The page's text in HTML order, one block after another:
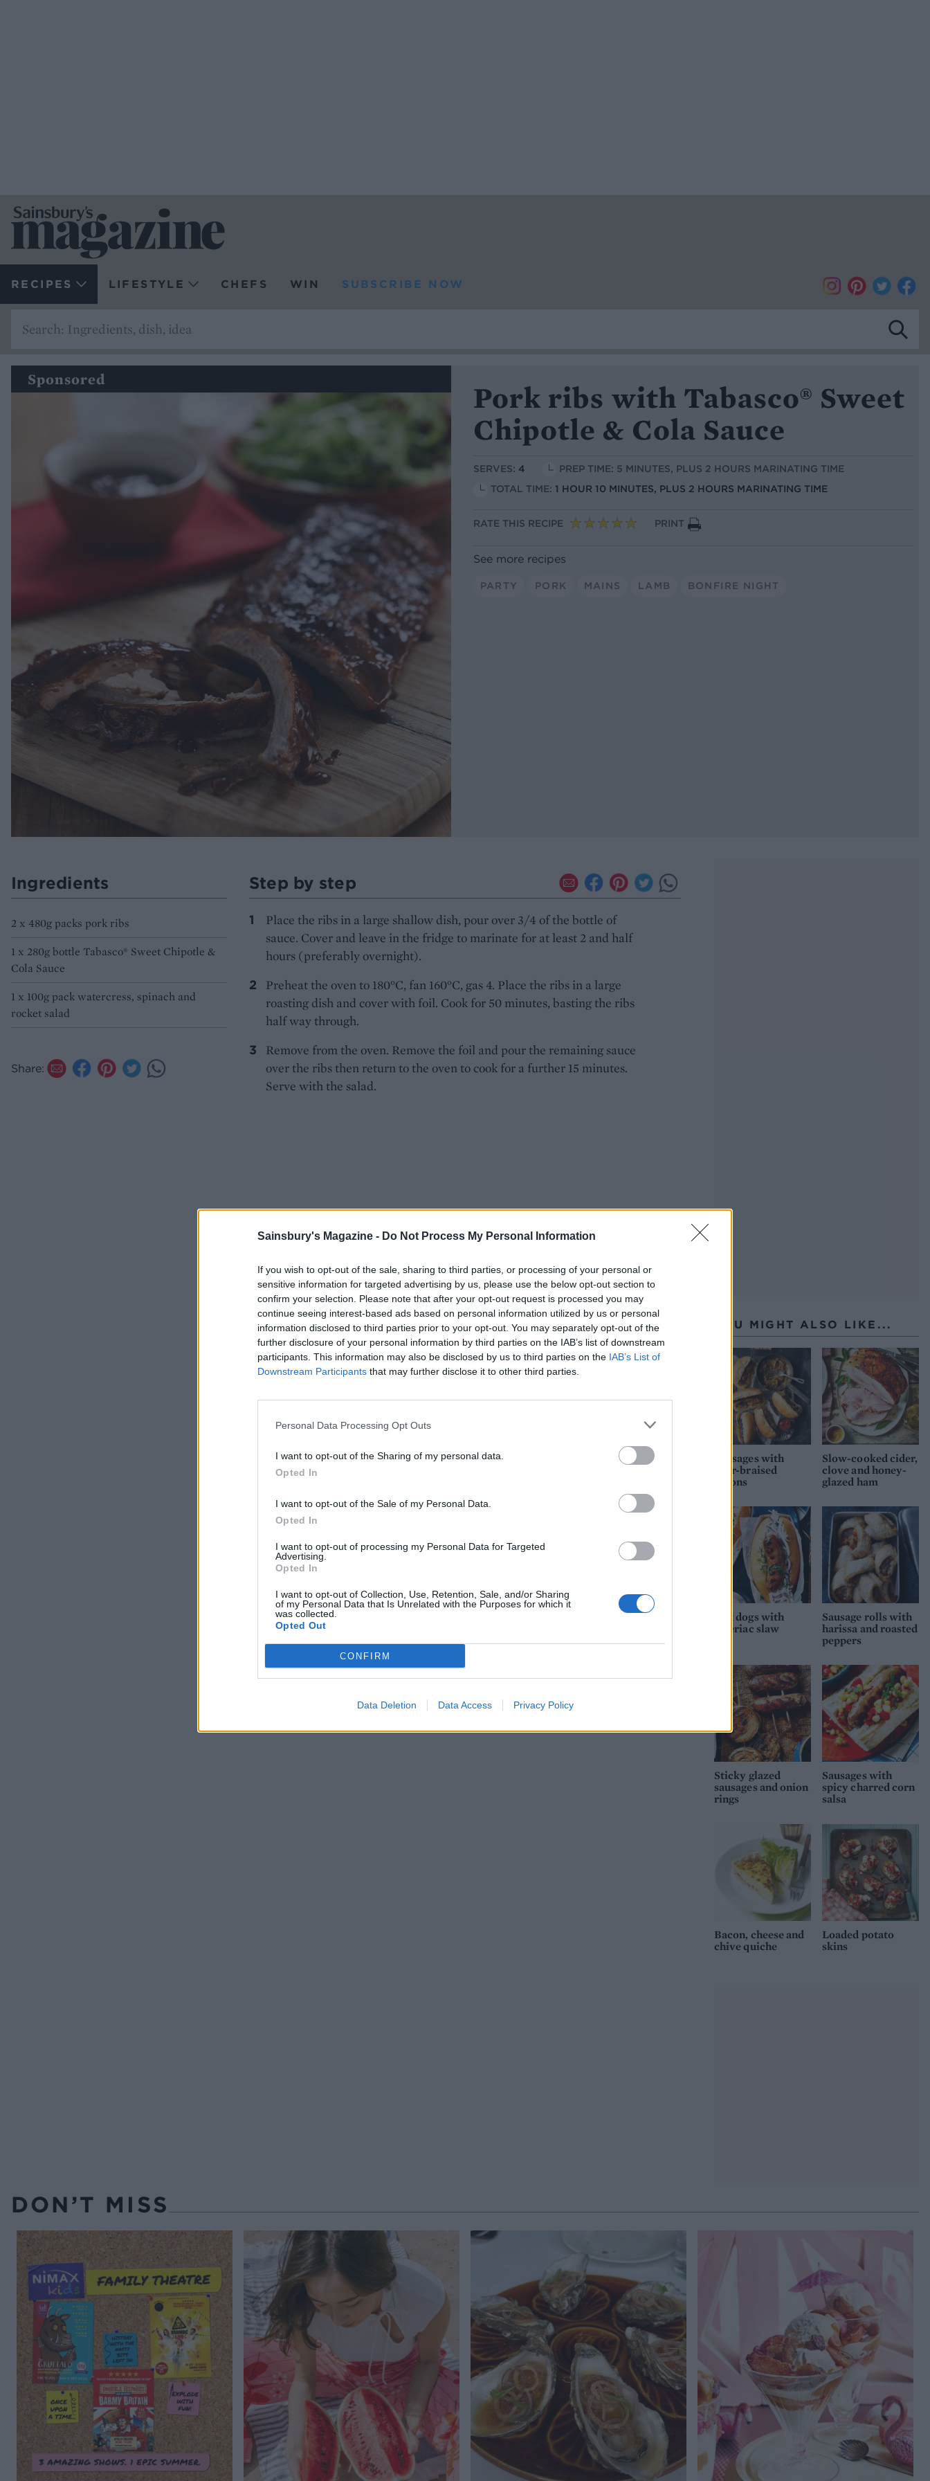
Sainsbury's Magazine - Do Not Process My Personal Information
If you wish to opt-out of the sale, sharing to third parties, or processing of your personal or
sensitive information for targeted advertising by us, please use the below opt-out section to
confirm your selection. Please note that after your opt-out request is processed you may
continue seeing interest-based ads based on personal information utilized by us or personal
information disclosed to third parties prior to your opt-out. You may separately opt-out of the
further disclosure of your personal information by third parties on the IAB’s list of downstream
participants. This information may also be disclosed by us to third parties on the IAB’s List of
Downstream Participants that may further disclose it to other third parties.
Personal Data Processing Opt Outs
I want to opt-out of the Sharing of my personal data.
Opted In
I want to opt-out of the Sale of my Personal Data.
Opted In
I want to opt-out of processing my Personal Data for Targeted
Advertising.
Opted In
I want to opt-out of Collection, Use, Retention, Sale, and/or Sharing
of my Personal Data that Is Unrelated with the Purposes for which it
was collected.
Opted Out
CONFIRM
Data Deletion Data Access Privacy Policy
RECIPES LIFESTYLE CHEFS WIN SUBSCRIBE NOW
Sponsored
Pork ribs with Tabasco® Sweet
Chipotle & Cola Sauce
SERVES: 4
PREP TIME: 5 MINUTES, PLUS 2 HOURS MARINATING TIME
TOTAL TIME: 1 HOUR 10 MINUTES, PLUS 2 HOURS MARINATING TIME
RATE THIS RECIPE PRINT
See more recipes
PARTY PORK MAINS LAMB BONFIRE NIGHT
Ingredients
2 x 480g packs pork ribs
1 x 280g bottle Tabasco® Sweet Chipotle &
Cola Sauce
1 x 100g pack watercress, spinach and
rocket salad
Share:
Step by step
Place the ribs in a large shallow dish, pour over 3/4 of the bottle of
sauce. Cover and leave in the fridge to marinate for at least 2 and half
hours (preferably overnight).
Preheat the oven to 180°C, fan 160°C, gas 4. Place the ribs in a large
roasting dish and cover with foil. Cook for 50 minutes, basting the ribs
half way through.
Remove from the oven. Remove the foil and pour the remaining sauce
over the ribs then return to the oven to cook for a further 15 minutes.
Serve with the salad.
YOU MIGHT ALSO LIKE...
Sausages with
beer-braised
onions
Slow-cooked cider,
clove and honey-
glazed ham
Hot dogs with
celeriac slaw
Sausage rolls with
harissa and roasted
peppers
Sticky glazed
sausages and onion
rings
Sausages with
spicy charred corn
salsa
Bacon, cheese and
chive quiche
Loaded potato
skins
DON’T MISS